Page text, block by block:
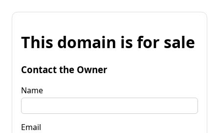
This domain is for sale
Contact the Owner
Name
Email